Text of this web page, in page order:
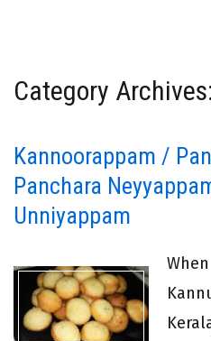
Category
Kannoorappam /
Panchara
Unniyappam